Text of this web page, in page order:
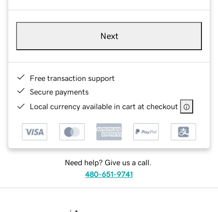
Next
Free transaction support
Secure payments
Local currency available in cart at checkout
Need help? Give us a call.
480-651-9741